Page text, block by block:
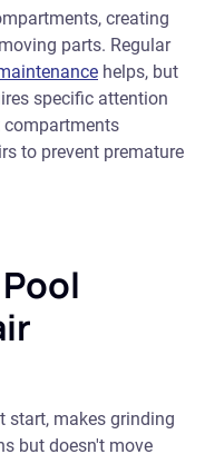
creating
parts. Regular
helps, but
specific attention
compartments
to prevent premature
start, makes grinding
but doesn't move